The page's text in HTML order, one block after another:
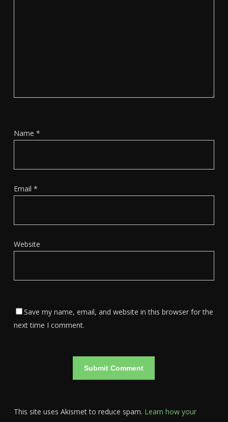
Name *
Email *
Website
Save my name, email, and website in this browser for the
next time I comment.
This site uses Akismet to reduce spam. Learn how your